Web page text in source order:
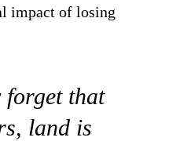
impact of losing
forget that
land is